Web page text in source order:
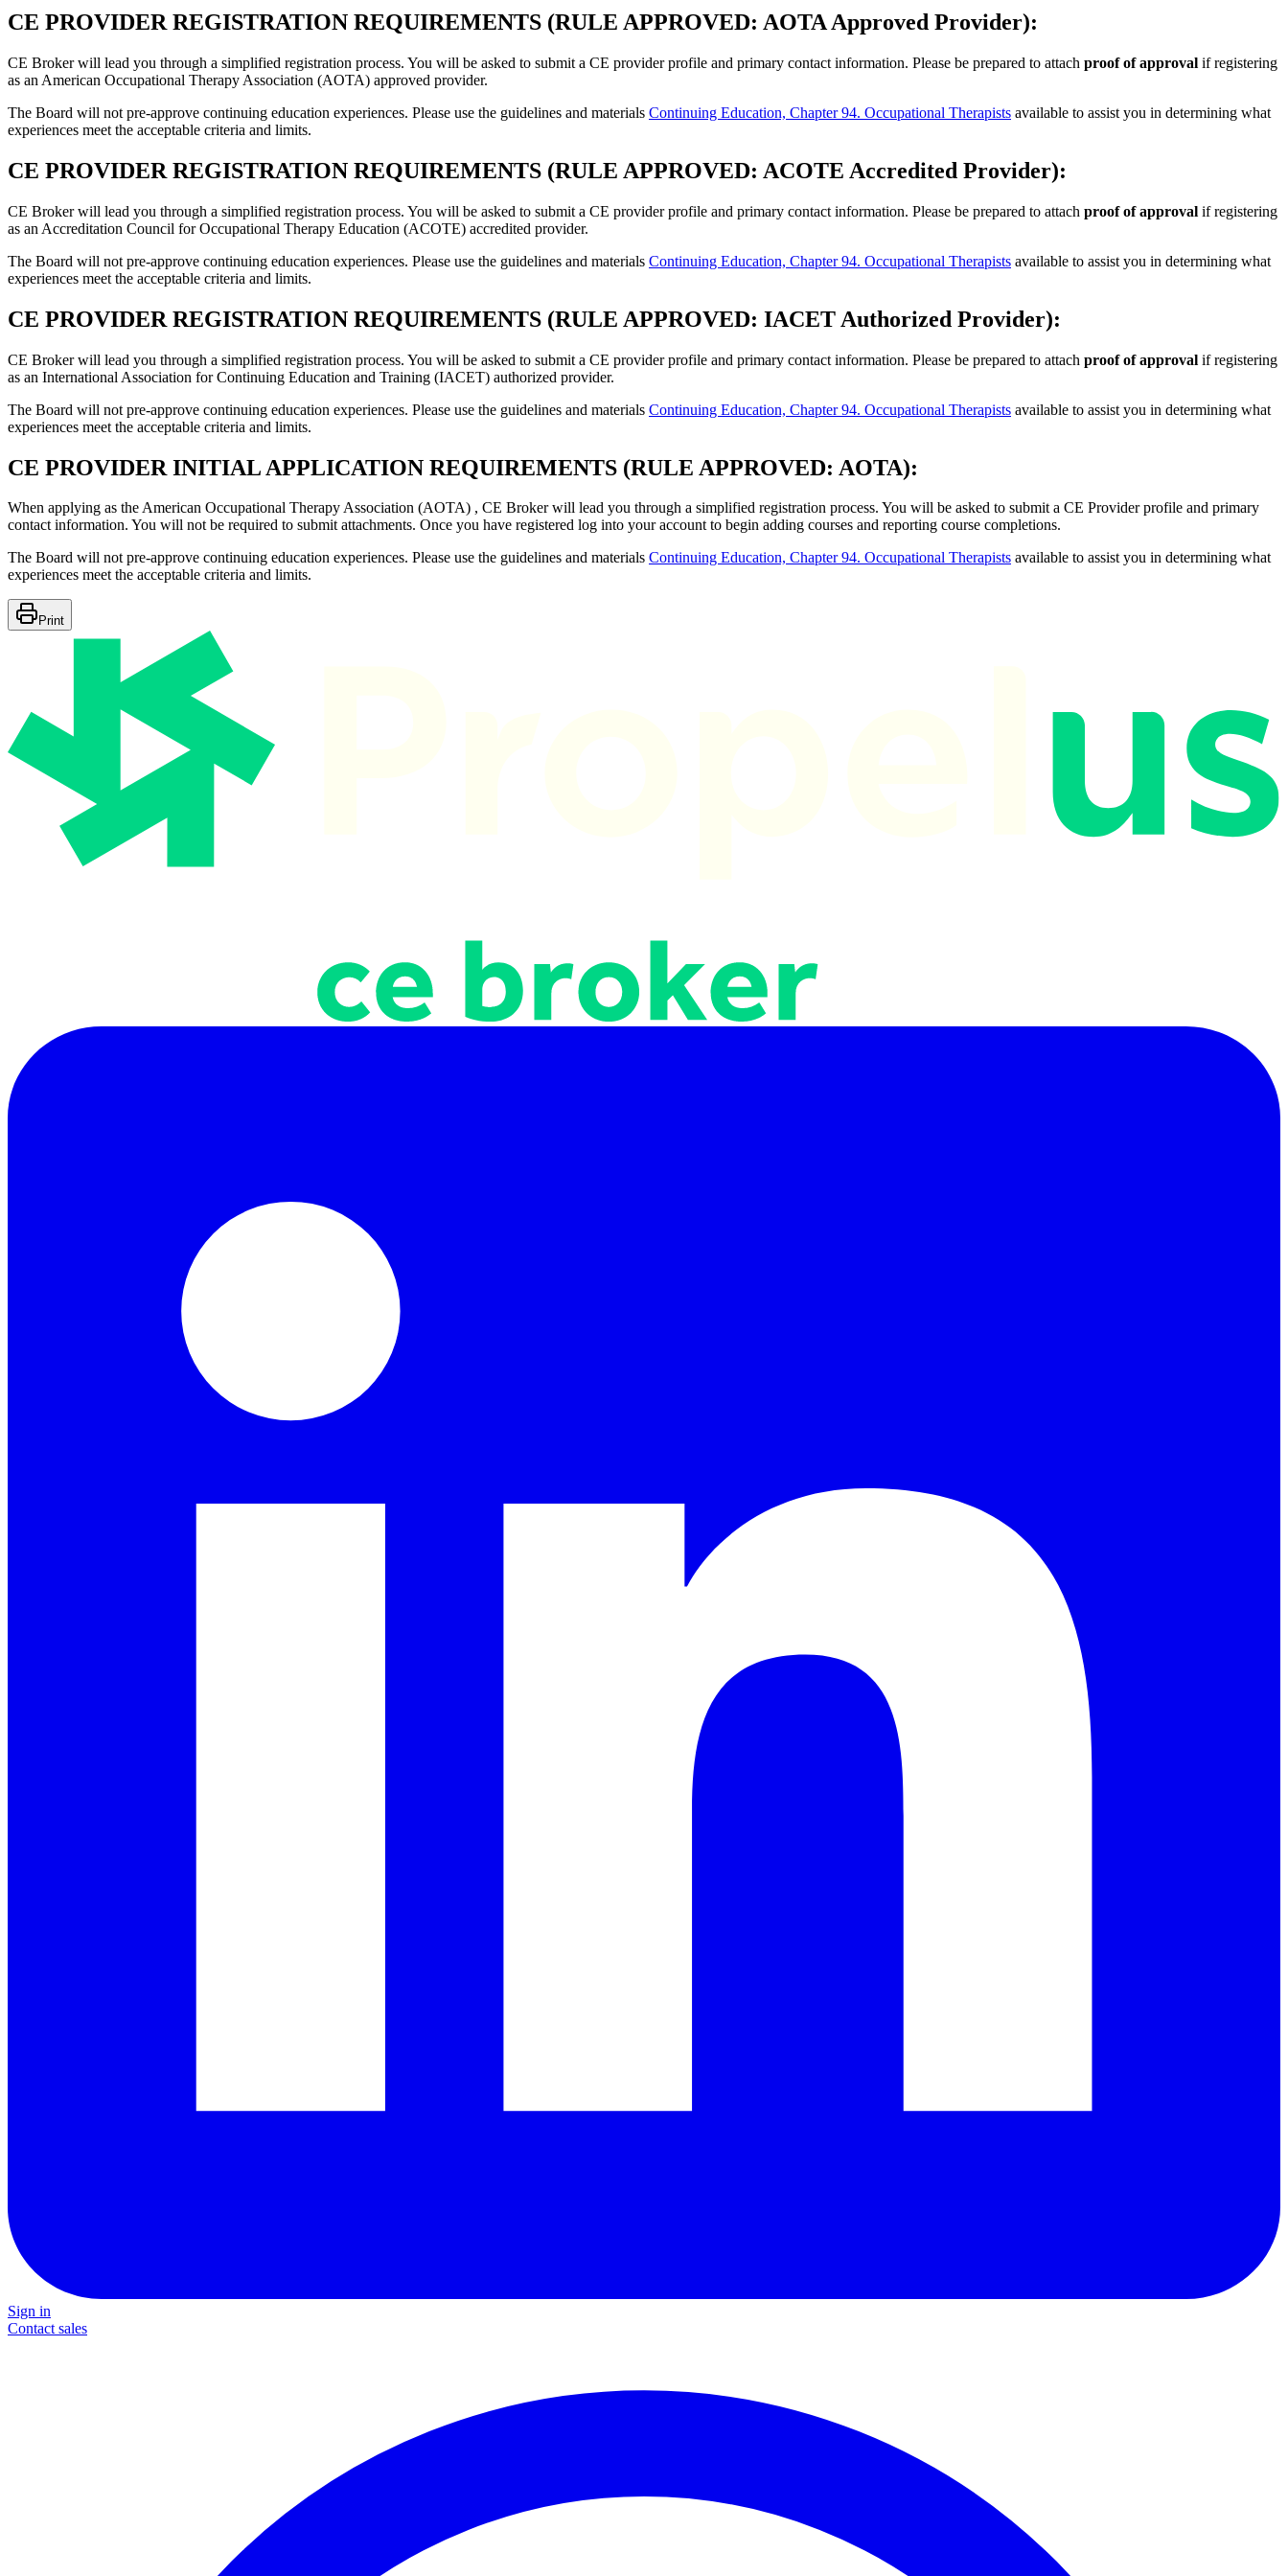
CE PROVIDER REGISTRATION REQUIREMENTS (RULE APPROVED: AOTA Approved Provider):
CE Broker will lead you through a simplified registration process. You will be asked to submit a CE provider profile and primary contact information. Please be prepared to attach proof of approval if registering
as an American Occupational Therapy Association (AOTA) approved provider.
The Board will not pre-approve continuing education experiences. Please use the guidelines and materials Continuing Education, Chapter 94. Occupational Therapists available to assist you in determining what
experiences meet the acceptable criteria and limits.
CE PROVIDER REGISTRATION REQUIREMENTS (RULE APPROVED: ACOTE Accredited Provider):
CE Broker will lead you through a simplified registration process. You will be asked to submit a CE provider profile and primary contact information. Please be prepared to attach proof of approval if registering
as an Accreditation Council for Occupational Therapy Education (ACOTE) accredited provider.
The Board will not pre-approve continuing education experiences. Please use the guidelines and materials Continuing Education, Chapter 94. Occupational Therapists available to assist you in determining what
experiences meet the acceptable criteria and limits.
CE PROVIDER REGISTRATION REQUIREMENTS (RULE APPROVED: IACET Authorized Provider):
CE Broker will lead you through a simplified registration process. You will be asked to submit a CE provider profile and primary contact information. Please be prepared to attach proof of approval if registering
as an International Association for Continuing Education and Training (IACET) authorized provider.
The Board will not pre-approve continuing education experiences. Please use the guidelines and materials Continuing Education, Chapter 94. Occupational Therapists available to assist you in determining what
experiences meet the acceptable criteria and limits.
CE PROVIDER INITIAL APPLICATION REQUIREMENTS (RULE APPROVED: AOTA):
When applying as the American Occupational Therapy Association (AOTA) , CE Broker will lead you through a simplified registration process. You will be asked to submit a CE Provider profile and primary
contact information. You will not be required to submit attachments. Once you have registered log into your account to begin adding courses and reporting course completions.
The Board will not pre-approve continuing education experiences. Please use the guidelines and materials Continuing Education, Chapter 94. Occupational Therapists available to assist you in determining what
experiences meet the acceptable criteria and limits.
Print
Sign in
Contact sales